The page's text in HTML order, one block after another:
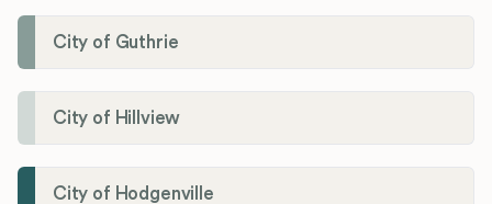
City of Guthrie
City of Hillview
City of Hodgenville